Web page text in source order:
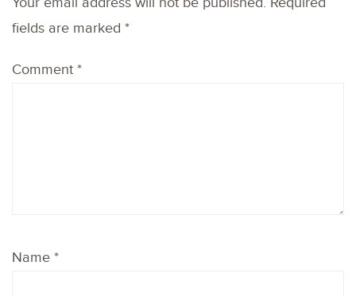
fields are marked *
Comment *
Name *